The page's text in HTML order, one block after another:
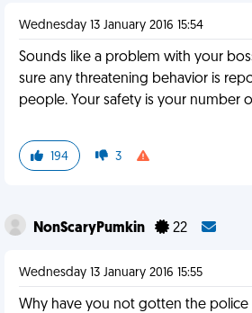
Wednesday 13 January 2016 15:54
Sounds like a problem with your
sure any threatening behavior is
people. Your safety is your number
194 3
NonScaryPumkin 22
Wednesday 13 January 2016 15:55
Why have you not gotten the police